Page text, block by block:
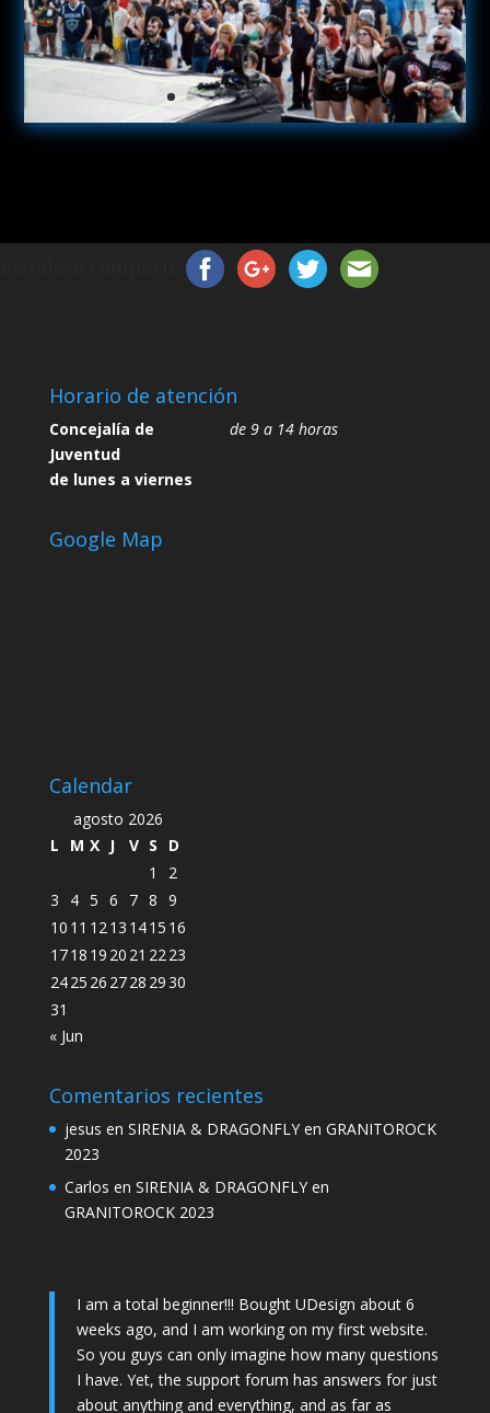
Horario de atención
Concejalía de
Juventud
de lunes a viernes
de 9 a 14 horas
Google Map
Calendar
agosto 2026
L
M X J V S
D
1
2
3
4 5 6 7 8 9
10 11 1213 1415 16
1718 19 20 21 2223
2425 26 2728 2930
31
« Jun
Comentarios recientes
jesus en SIRENIA & DRAGONFLY en GRANITOROCK
2023
Carlos en SIRENIA & DRAGONFLY en
GRANITOROCK 2023
I am a total beginner!!! Bought UDesign about 6
weeks ago, and I am working on my first website.
So you guys can only imagine how many questions
I have. Yet, the support forum has answers for just
about anything and everything, and as far as